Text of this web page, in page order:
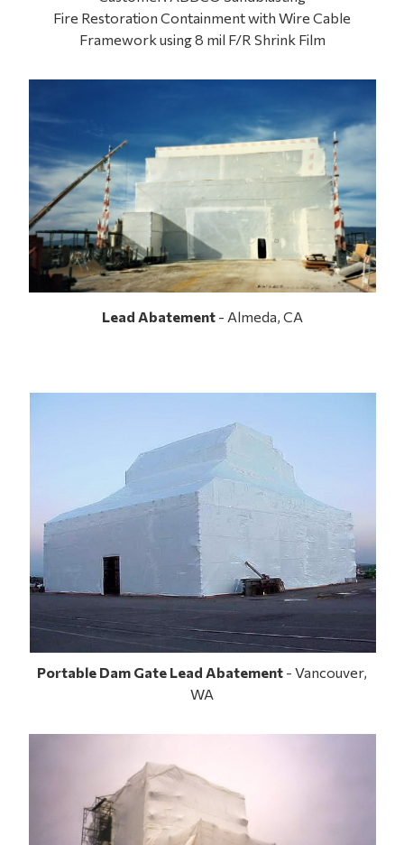
Fire Restoration Containment with Wire Cable
Framework using 8 mil F/R Shrink Film
Lead Abatement- Almeda, CA
Portable Dam Gate Lead Abatement - Vancouver,
WA